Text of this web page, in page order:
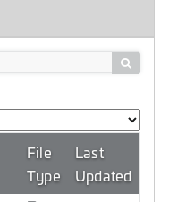

File
Type
Last
Updated